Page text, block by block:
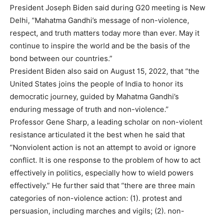
President Joseph Biden said during G20 meeting is New
Delhi, “Mahatma Gandhi’s message of non-violence,
respect, and truth matters today more than ever. May it
continue to inspire the world and be the basis of the
bond between our countries.”
President Biden also said on August 15, 2022, that “the
United States joins the people of India to honor its
democratic journey, guided by Mahatma Gandhi’s
enduring message of truth and non-violence.”
Professor Gene Sharp, a leading scholar on non-violent
resistance articulated it the best when he said that
“Nonviolent action is not an attempt to avoid or ignore
conflict. It is one response to the problem of how to act
effectively in politics, especially how to wield powers
effectively.” He further said that “there are three main
categories of non-violence action: (1). protest and
persuasion, including marches and vigils; (2). non-